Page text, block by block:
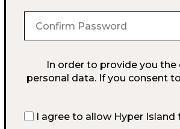
In order to provide you
personal data. If you consent
I agree to allow Hyper